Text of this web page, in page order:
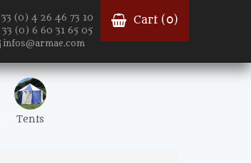
33 (0) 4 26 46 73 10
33 (0) 6 60 31 65 05
infos@armae.com
Cart ( 0)
Tents